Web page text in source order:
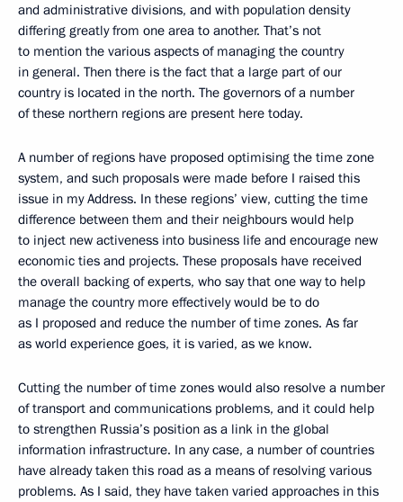
and administrative divisions, and with population density
differing greatly from one area to another. That’s not
to mention the various aspects of managing the country
in general. Then there is the fact that a large part of our
country is located in the north. The governors of a number
of these northern regions are present here today.
A number of regions have proposed optimising the time zone
system, and such proposals were made before I raised this
issue in my Address. In these regions’ view, cutting the time
difference between them and their neighbours would help
to inject new activeness into business life and encourage new
economic ties and projects. These proposals have received
the overall backing of experts, who say that one way to help
manage the country more effectively would be to do
as I proposed and reduce the number of time zones. As far
as world experience goes, it is varied, as we know.
Cutting the number of time zones would also resolve a number
of transport and communications problems, and it could help
to strengthen Russia’s position as a link in the global
information infrastructure. In any case, a number of countries
have already taken this road as a means of resolving various
problems. As I said, they have taken varied approaches in this